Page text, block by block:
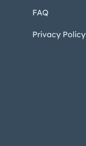
FAQ
Privacy Policy